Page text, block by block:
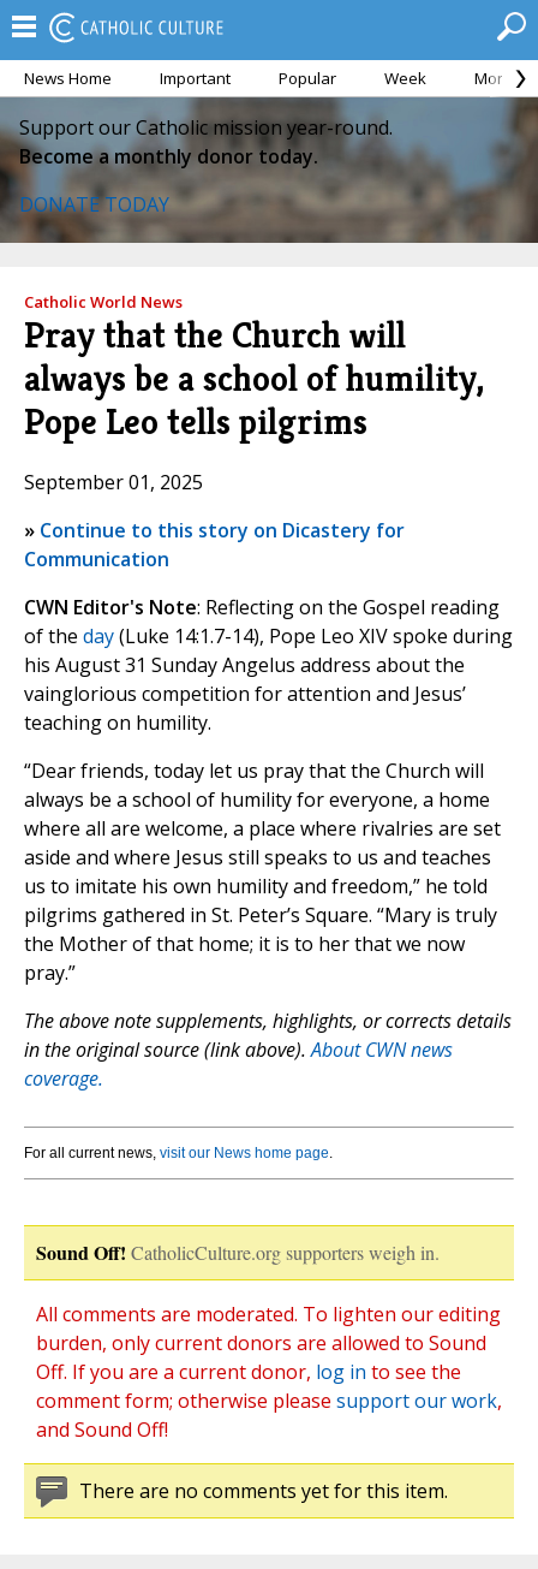
News Home Important Popular Week Month
Support our Catholic mission year-round.
Become a monthly donor today.
DONATE TODAY
Catholic World News
Pray that the Church will
always be a school of humility,
Pope Leo tells pilgrims
September 01, 2025
» Continue to this story on Dicastery for
Communication
CWN Editor's Note: Reflecting on the Gospel reading
of the day(Luke 14:1.7-14), Pope Leo XIV spoke during
his August 31 Sunday Angelus address about the
vainglorious competition for attention and Jesus’
teaching on humility.
“Dear friends, today let us pray that the Church will
always be a school of humility for everyone, a home
where all are welcome, a place where rivalries are set
aside and where Jesus still speaks to us and teaches
us to imitate his own humility and freedom,” he told
pilgrims gathered in St. Peter’s Square. “Mary is truly
the Mother of that home; it is to her that we now
pray.”
The above note supplements, highlights, or corrects details
in the original source (link above).About CWN news
coverage.
For all current news, visit our News home page.
Sound Off! CatholicCulture.org supporters weigh in.
All comments are moderated. To lighten our editing
burden, only current donors are allowed to Sound
Off. If you are a current donor, log in to see the
comment form; otherwise please support our work,
and Sound Off!
There are no comments yet for this item.